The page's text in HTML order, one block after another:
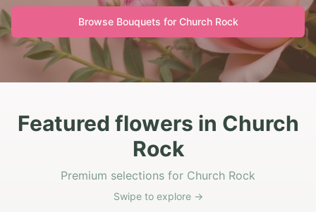
Browse Bouquets for Church Rock
Featured flowers in Church
Rock
Premium selections for Church Rock
Swipe to explore →